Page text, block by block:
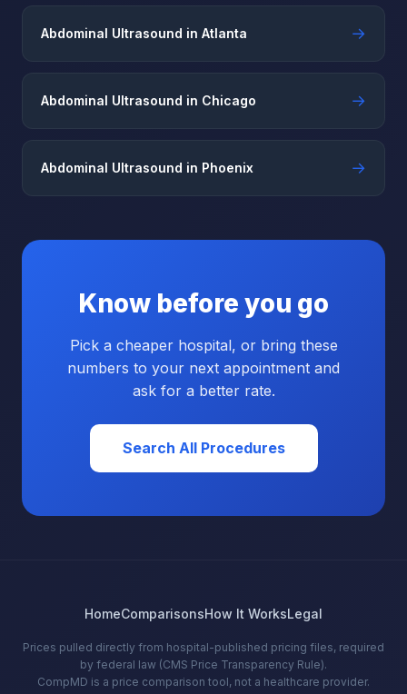
Abdominal Ultrasound in Atlanta →
Abdominal Ultrasound in Chicago →
Abdominal Ultrasound in Phoenix →
Know before you go
Pick a cheaper hospital, or bring these
numbers to your next appointment and
ask for a better rate.
Search All Procedures
HomeComparisonsHow It WorksLegal
Prices pulled directly from hospital-published pricing files, required
by federal law (CMS Price Transparency Rule).
CompMD is a price comparison tool, not a healthcare provider.